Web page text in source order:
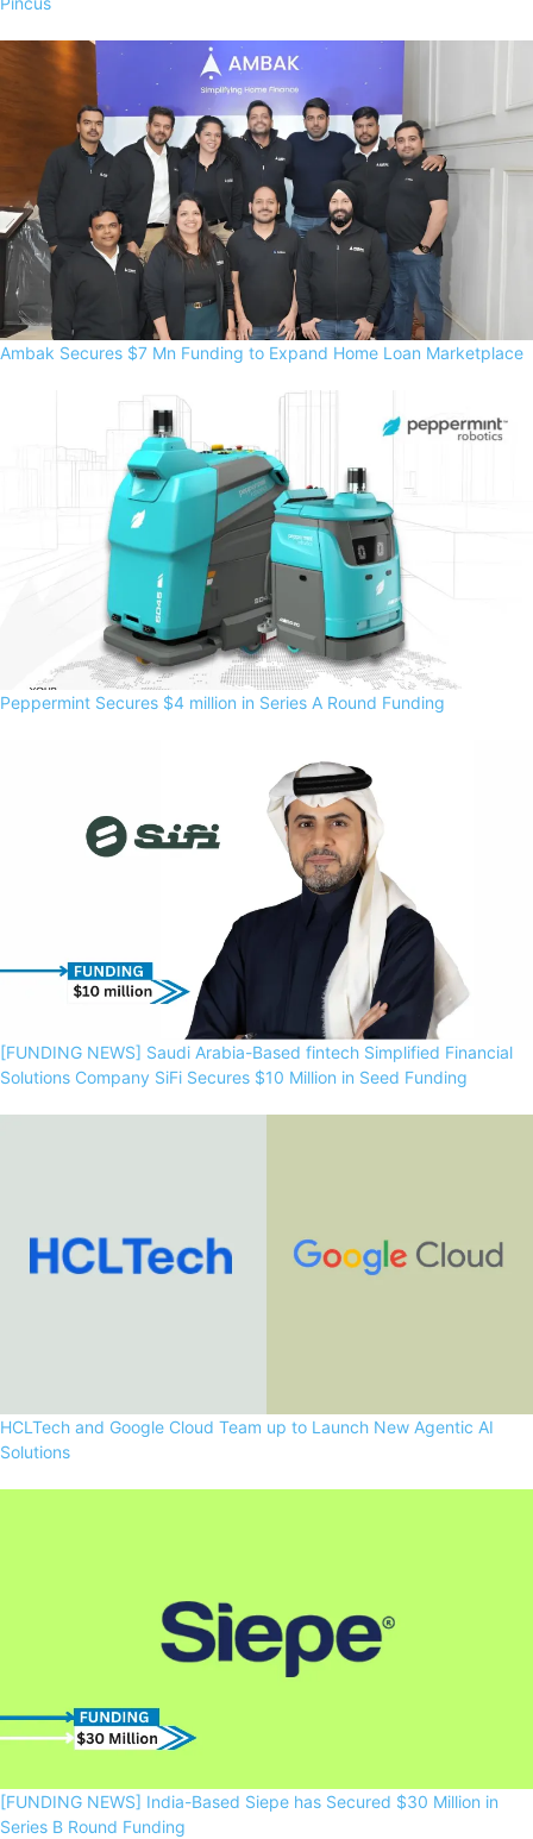
Ambak Secures $7 Mn Funding to Expand Home Loan Marketplace
Peppermint Secures $4 million in Series A Round Funding
[FUNDING NEWS] Saudi Arabia-Based fintech Simplified Financial
Solutions Company SiFi Secures $10 Million in Seed Funding
HCLTech and Google Cloud Team up to Launch New Agentic AI
Solutions
[FUNDING NEWS] India-Based Siepe has Secured $30 Million in
Series B Round Funding